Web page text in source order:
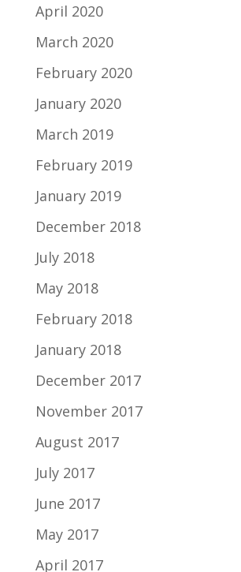
April 2020
March 2020
February 2020
January 2020
March 2019
February 2019
January 2019
December 2018
July 2018
May 2018
February 2018
January 2018
December 2017
November 2017
August 2017
July 2017
June 2017
May 2017
April 2017